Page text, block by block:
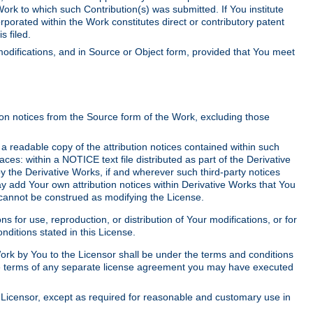
to which such Contribution(s) was submitted. If You institute
within the Work constitutes direct or contributory patent
filed.
and in Source or Object form, provided that You meet
notices from the Source form of the Work, excluding those
readable copy of the attribution notices contained within such
within a NOTICE text file distributed as part of the Derivative
the Derivative Works, if and wherever such third-party notices
Your own attribution notices within Derivative Works that You
be construed as modifying the License.
for use, reproduction, or distribution of Your modifications, or for
stated in this License.
by You to the Licensor shall be under the terms and conditions
of any separate license agreement you may have executed
except as required for reasonable and customary use in